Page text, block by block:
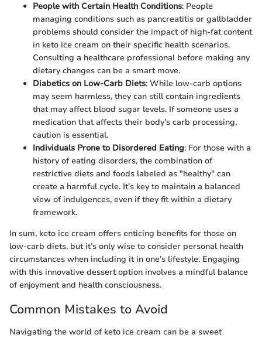
People with Certain Health Conditions: People
managing conditions such as pancreatitis or gallbladder
problems should consider the impact of high-fat content
in keto ice cream on their specific health scenarios.
Consulting a healthcare professional before making any
dietary changes can be a smart move.
Diabetics on Low-Carb Diets: While low-carb options
may seem harmless, they can still contain ingredients
that may affect blood sugar levels. If someone uses a
medication that affects their body's carb processing,
caution is essential.
Individuals Prone to Disordered Eating: For those with a
history of eating disorders, the combination of
restrictive diets and foods labeled as "healthy" can
create a harmful cycle. It’s key to maintain a balanced
view of indulgences, even if they fit within a dietary
framework.
In sum, keto ice cream offers enticing benefits for those on
low-carb diets, but it’s only wise to consider personal health
circumstances when including it in one’s lifestyle. Engaging
with this innovative dessert option involves a mindful balance
of enjoyment and health consciousness.
Common Mistakes to Avoid
Navigating the world of keto ice cream can be a sweet